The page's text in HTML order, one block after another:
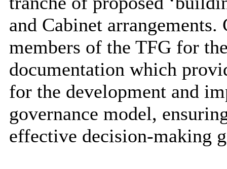
and Cabinet
members of the TFG for
documentation which
for the development and
governance model,
effective decision-making